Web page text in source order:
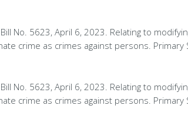
No. 5623, April 6, 2023. Relating to
crime as crimes against persons. Primary
No. 5623, April 6, 2023. Relating to
crime as crimes against persons. Primary